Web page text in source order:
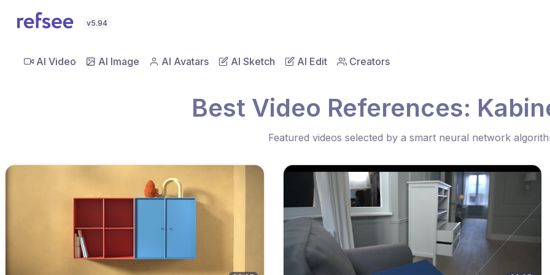
v5.94
AI Video AI Image AI Avatars AI Sketch AI Edit Creators
Best Video References:
Featured videos selected by a smart neural network